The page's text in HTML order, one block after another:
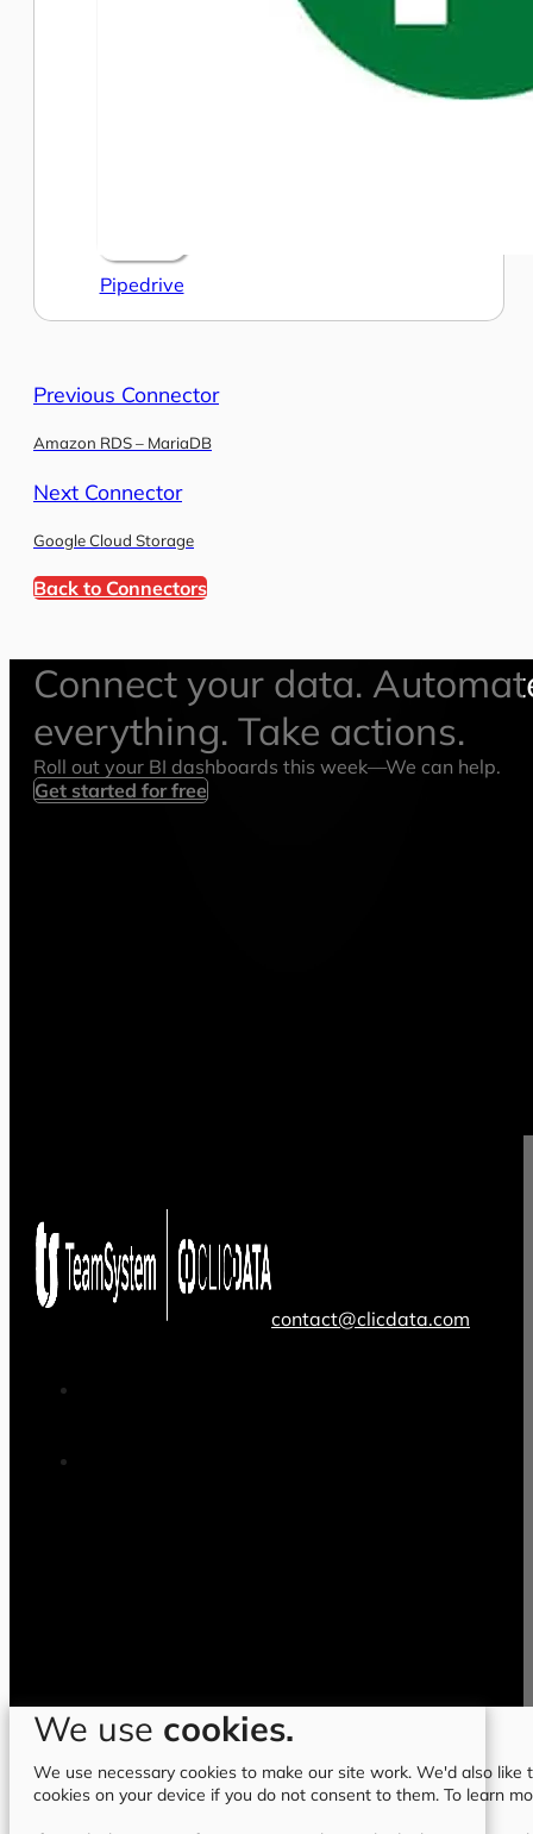
Pipedrive
Previous Connector
Amazon RDS – MariaDB
Next Connector
Google Cloud Storage
Back to Connectors
Connect your data.
everything. Take actions.
Roll out your BI dashboards this week—We can help.
Get started for free
contact@clicdata.com
We use cookies.
We use necessary cookies to make our site work. We'd also
cookies on your device if you do not consent to them. To learn